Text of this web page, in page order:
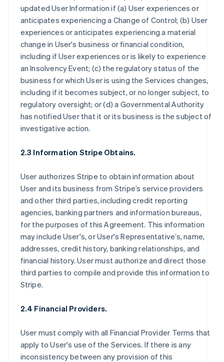
updated User Information if (a) User experiences or
anticipates experiencing a Change of Control; (b) User
experiences or anticipates experiencing a material
change in User's business or financial condition,
including if User experiences or is likely to experience
an Insolvency Event; (c) the regulatory status of the
business for which User is using the Services changes,
including if it becomes subject, or no longer subject, to
regulatory oversight; or (d) a Governmental Authority
has notified User that it or its business is the subject of
investigative action.
2.3 Information Stripe Obtains.
User authorizes Stripe to obtain information about
User and its business from Stripe’s service providers
and other third parties, including credit reporting
agencies, banking partners and information bureaus,
for the purposes of this Agreement. This information
may include User's, or User's Representative’s, name,
addresses, credit history, banking relationships, and
financial history. User must authorize and direct those
third parties to compile and provide this information to
Stripe.
2.4 Financial Providers.
User must comply with all Financial Provider Terms that
apply to User's use of the Services. If there is any
inconsistency between any provision of this